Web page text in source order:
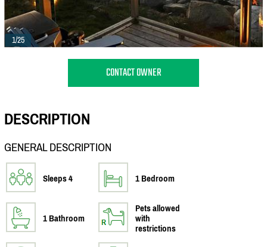
1/25
CONTACT OWNER
DESCRIPTION
GENERAL DESCRIPTION
Sleeps 4 1 Bedroom
1 Bathroom
Pets allowed
with
restrictions